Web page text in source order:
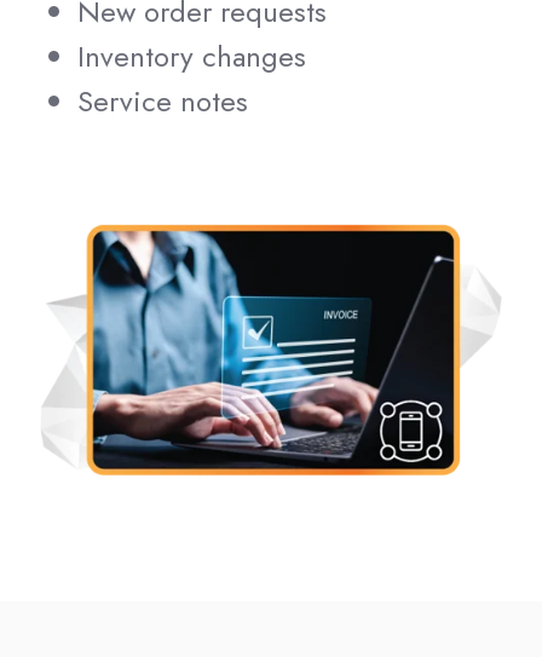
New order requests
Inventory changes
Service notes